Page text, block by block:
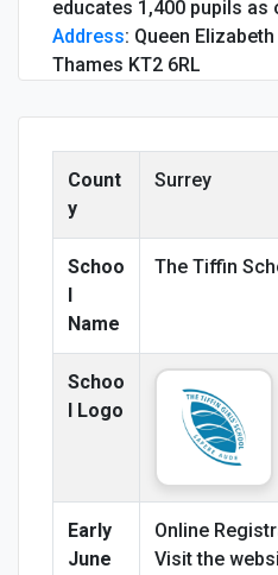
educates 1,400 pupils as
Address: Queen
Thames KT2 6RL
Count
y
Surrey
Schoo
Name
The Tiffin
Schoo
l Logo
Early
June
Online
Visit the